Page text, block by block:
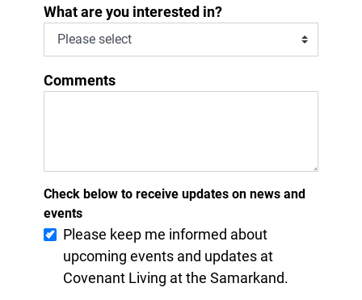
What are you interested in?
Comments
Check below to receive updates on news and
events
Please keep me informed about
upcoming events and updates at
Covenant Living at the Samarkand.